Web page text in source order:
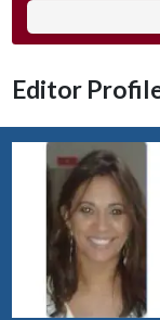
Editor